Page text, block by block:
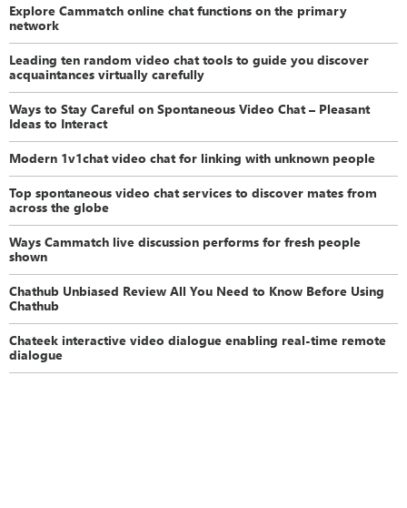
Explore Cammatch online chat functions on the primary
network
Leading ten random video chat tools to guide you discover
acquaintances virtually carefully
Ways to Stay Careful on Spontaneous Video Chat – Pleasant
Ideas to Interact
Modern 1v1chat video chat for linking with unknown people
Top spontaneous video chat services to discover mates from
across the globe
Ways Cammatch live discussion performs for fresh people
shown
Chathub Unbiased Review All You Need to Know Before Using
Chathub
Chateek interactive video dialogue enabling real-time remote
dialogue